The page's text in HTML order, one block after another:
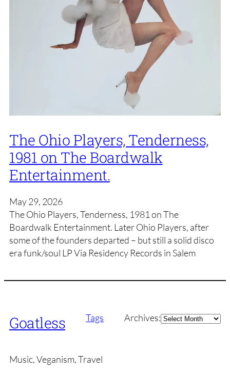
The Ohio Players, Tenderness,
1981 on The Boardwalk
Entertainment.
May 29, 2026
The Ohio Players, Tenderness, 1981 on The
Boardwalk Entertainment. Later Ohio Players, after
some of the founders departed – but still a solid disco
era funk/soul LP Via Residency Records in Salem
Goatless Tags Archives:Archives
Music, Veganism, Travel